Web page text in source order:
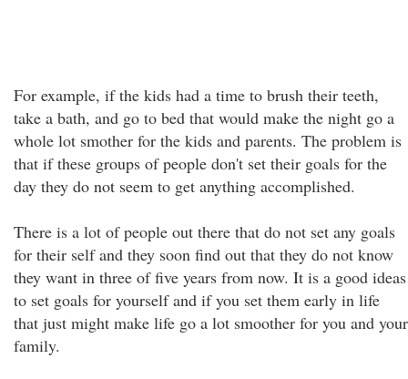
For example, if the kids had a time to brush their teeth,
take a bath, and go to bed that would make the night go a
whole lot smother for the kids and parents. The problem is
that if these groups of people don't set their goals for the
day they do not seem to get anything accomplished.
There is a lot of people out there that do not set any goals
for their self and they soon find out that they do not know
they want in three of five years from now. It is a good ideas
to set goals for yourself and if you set them early in life
that just might make life go a lot smoother for you and your
family.